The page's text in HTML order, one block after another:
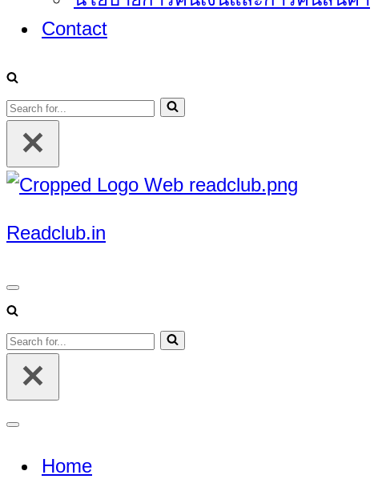
Contact
Search
for...
Readclub.in
Navigation
Menu
Search
for...
Navigation
Home